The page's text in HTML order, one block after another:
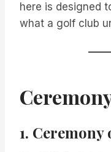
here is designed
what a golf club
1. Ceremony